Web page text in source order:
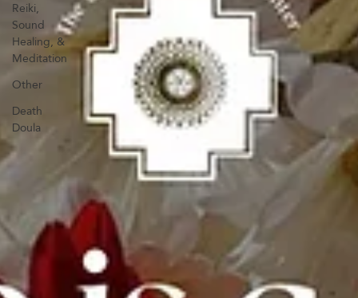
Reiki,
Sound
Healing, &
Meditation
Other
Death
Doula